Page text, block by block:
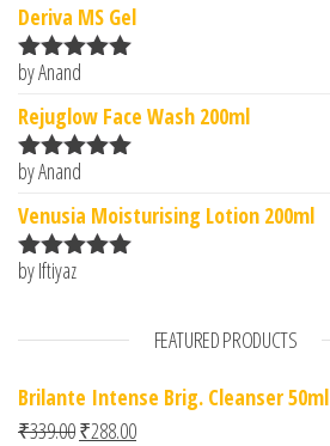
Deriva MS Gel
Rated5
by Anand
Rejuglow Face Wash 200ml
Rated5
by Anand
Venusia Moisturising Lotion 200ml
Rated
by Iftiyaz
FEATURED PRODUCTS
Brilante Intense Brig. Cleanser 50ml
₹339.00Original price was: ₹339.00.
₹288.00Current price is: ₹288.00.